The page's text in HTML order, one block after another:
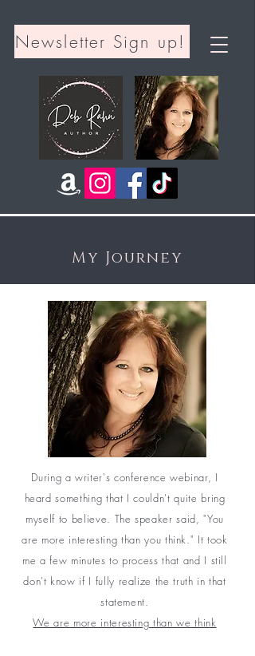
Newsletter Sign up!
My Journey
During a writer's conference webinar, I
heard something that I couldn't quite bring
myself to believe. The speaker said, "You
are more interesting than you think." It took
me a few minutes to process that and I still
don't know if I fully realize the truth in that
statement.
We are more interesting than we think